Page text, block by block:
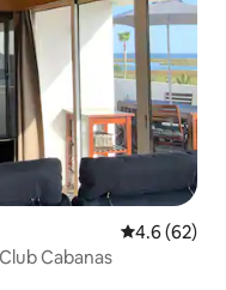
4.6 out of 5
4.6 (62)
Cabanas